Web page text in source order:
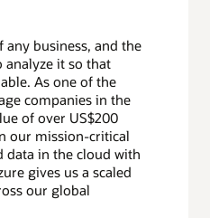
any business, and the
analyze it so that
As one of the
companies in the
of over US$200
our mission-critical
data in the cloud with
gives us a scaled
our global